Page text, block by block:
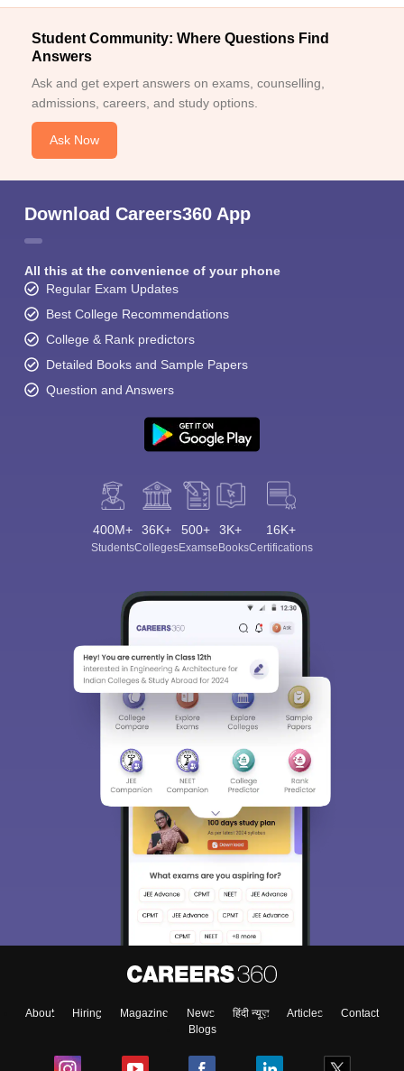
Student Community: Where Questions Find
Answers
Ask and get expert answers on exams, counselling,
admissions, careers, and study options.
Ask Now
Download Careers360 App
All this at the convenience of your phone
Regular Exam Updates
Best College Recommendations
College & Rank predictors
Detailed Books and Sample Papers
Question and Answers
400M+
Students
36K+
Colleges
500+
Exams
3K+
eBooks
16K+
Certifications
About Hiring Magazine News हिंदी न्यूज़ Articles
Contact
Blogs